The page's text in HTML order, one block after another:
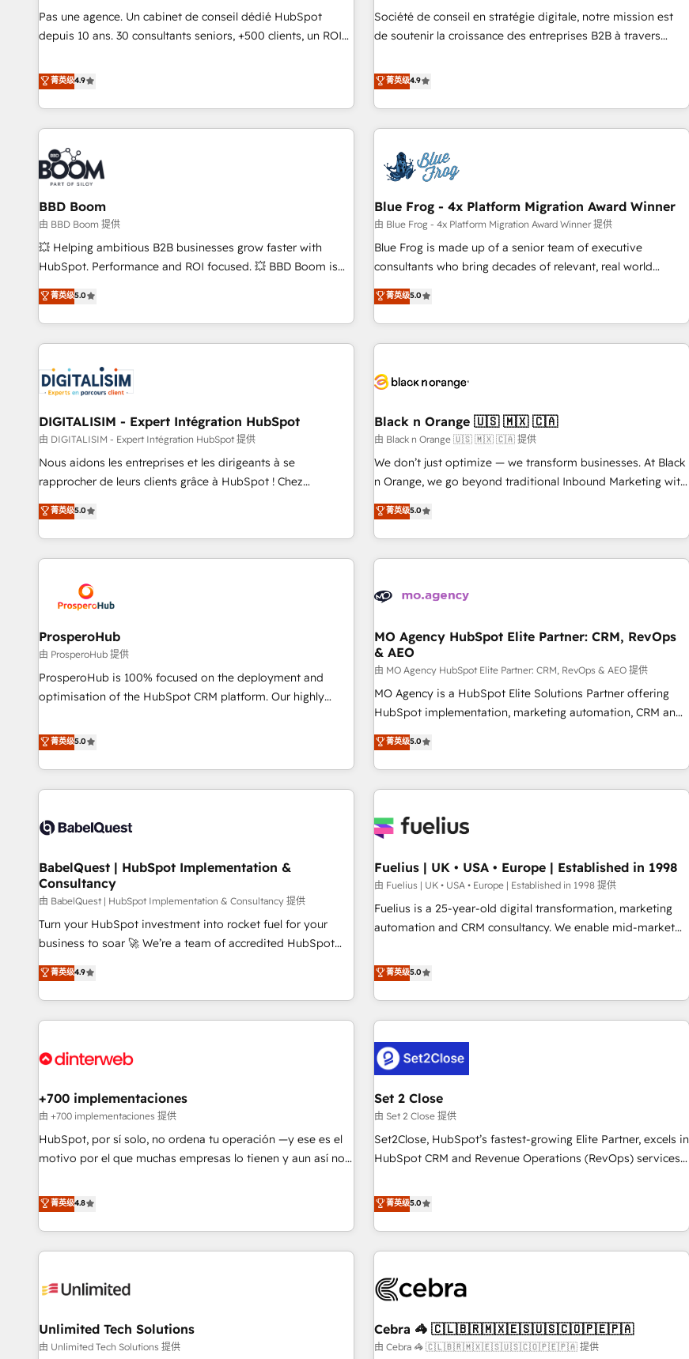
NetSuite, Microsoft Dynamics, … • Data cleansing and CRM
migration from any platform • Client/member portals built
PandaDoc, ClickUp, Shopify, Mapsly, WooCommerce,
BuilderTrend, and more Experience the difference — reach
ensure revenue growth on a daily basis. So tell us your
challenge; our passionate and growth driven team of 100+
Pas une agence. Un cabinet de conseil dédié HubSpot
depuis 10 ans. 30 consultants seniors, +500 clients, un ROI
de performance pour votre organisation. Cela passe par la
compréhension de vos processus, la fiabilisation de vos
données et l'alignement de vos équipes — avant même
d'ouvrir la plateforme. Nos domaines d'intervention : -
Intégration & paramétrage HubSpot - Migration CRM &
reprise de données - Stratégie RevOps & alignement
Marketing / Sales - Data, reporting & tableaux de bord -
Onboarding, audit & optimisation - Intégrations métiers
(ERP, téléphonie, e-commerce) - Formation &
accompagnement au changement Nous intervenons auprès
des PME, ETI et grandes entreprises en France et à
industrie, éducation, banque & assurance, transport &
logistique.
菁英级4.9
Société de conseil en stratégie digitale, notre mission est
de soutenir la croissance des entreprises B2B à travers
développement des revenus auprès de vos comptes
existants. En France et à l'international, nous travaillons
avec des ETI ambitieuses, des grands groupes voulant aller
au-delà d’une simple transformation digitale et des startups
florissantes. Nos 3 grandes expertises sont : ➤ L’intégration
de CRM et de méthodologie RevOps pour aligner les
migration, synchronisation API, audit et maintenance) ➤ La
création de sites internet de conversion qui transforment
les visiteurs en opportunités d'affaires ➤ La mise en place
de stratégies d'acquisition marketing (SEO, SEA, inbound,
clés : - 10 ans d'expérience - 100+ intégrations CRM
HubSpot réussies - 40 experts conseil - 150 certifications
菁英级4.9
BBD Boom
由 BBD Boom 提供
💥 Helping ambitious B2B businesses grow faster with
HubSpot. Performance and ROI focused. 💥 BBD Boom is
the HubSpot partner that can help you to HubSpot Better.
We work with your teams to solve all your HubSpot
challenges and improve user adoption, sales process and
marketing results. Services 📚 Onboarding your team to
HubSpot set-up for better results 🌐 Website design and
build using HubSpot 🔌 Integrating HubSpot with other
systems 🎓 Training your teams to be HubSpot pros 📊
Lead generation services using HubSpot Why us? - SIX
HubSpot Accreditations - awarded by HubSpot after a
rigorous process for CRM, Solutions Architecture,
Enablement -Onboarded over 500 businesses to HubSpot -
Top 1% of partners worldwide -In-house team of 25+
菁英级5.0
Blue Frog - 4x Platform Migration Award Winner
由 Blue Frog - 4x Platform Migration Award Winner 提供
Blue Frog is made up of a senior team of executive
consultants who bring decades of relevant, real world
experience to our client engagements. "Blue Frog is a top,
trusted partner in HubSpot's ecosystem for a reason. Their
team brings over a decade of experience to the table, along
with deep knowledge of the HubSpot platform and
helping our customers grow and finding solutions that fit
Frog in the HubSpot ecosystem leading the way for
customers!" - Yamini Rangan, CEO of HubSpot “Our
experience with the team at Blue Frog has been nothing
short of extraordinary. Their years of experience and quality
the HubSpot ecosystem as a reliable partner capable of
delivering remarkable experiences for our most
菁英级5.0
DIGITALISIM - Expert Intégration HubSpot
由 DIGITALISIM - Expert Intégration HubSpot 提供
Nous aidons les entreprises et les dirigeants à se
rapprocher de leurs clients grâce à HubSpot ! Chez
DIGITALISIM, nous avons l'intime conviction que la réussite
des entreprises passe par l’innovation web, le marketing
digital, et la relation client ! C'est pourquoi, nos experts sont
à la fois capables de gérer votre projet de création de site
pilotage et l'intégration d'HubSpot ! Les grandes phases
d'un projet HubSpot avec DIGITALISIM : 🧽 Nettoyage,
migration et intégration des bases de données. 🚀
Développement des interfaces avec vos logiciels métiers ⚙️
Configuration de la plateforme HubSpot 📈 Configuration
de rapports et tableaux de bord 🤝 Book Process &
菁英级5.0
Black n Orange 🇺🇸 🇲🇽 🇨🇦
由 Black n Orange 🇺🇸 🇲🇽 🇨🇦 提供
We don’t just optimize — we transform businesses. At Black
n Orange, we go beyond traditional Inbound Marketing with
our exclusive methodologies: BOOMS and BOOST. Together,
they form a powerful combination that has driven success
for over 800 businesses worldwide. As Elite HubSpot
Partners, we specialize in crafting high-performance growth
and revenue intelligence to help companies scale faster and
With BOOMS, you invest in 100% of your buyers,
accelerating your growth and positioning yourself as an
undisputed leader. 🔹 BOOST: Optimize your digital
transformation process A methodology designed to
implement HubSpot effectively and optimize your digital
rating of 4.9/5 and a proven track record of business
transformation, our growth-first approach has helped
菁英级5.0
ProsperoHub
由 ProsperoHub 提供
ProsperoHub is 100% focused on the deployment and
optimisation of the HubSpot CRM platform. Our highly
achieve maximum adoption and ROI from your HubSpot
investment. Use our extensive HubSpot, sales, marketing,
service and integrations expertise to lead your team on
their HubSpot journey, design and implement your
life. Our collaborative approach keeps you in control whilst
have successfully supported over 500 organisations with
HubSpot implementation, optimisation, training, and
adoption assurance. Our tried and tested Roadmap
methodology will ensure that you receive the best
deployment experience possible. Whether you are new to
HubSpot or seeking to turn around a poor install, our team
have the change management expertise to deliver the
solutions you need.
菁英级5.0
MO Agency HubSpot Elite Partner: CRM, RevOps
& AEO
由 MO Agency HubSpot Elite Partner: CRM, RevOps & AEO 提供
MO Agency is a HubSpot Elite Solutions Partner offering
HubSpot implementation, marketing automation, CRM and
RevOps consulting, data architecture, sales enablement,
lifecycle automation, lead scoring and revenue reporting.
HubSpot, Salesforce and integrated enterprise stacks.
Digital Marketing, Answer Engine Optimisation, and
Content Hub, WordPress development, B2B SEO, paid
led companies across technology, professional services,
financial services and industrial sectors. Offices in
Johannesburg, Cape Town and London. 500+ HubSpot CRM
implementations delivered. AI visibility coverage across
HubSpot Impact Award - Integrations Innovation HubSpot
Impact Award - Platform Migration Excellence HubSpot
菁英级5.0
BabelQuest | HubSpot Implementation &
Consultancy
由 BabelQuest | HubSpot Implementation & Consultancy 提供
Turn your HubSpot investment into rocket fuel for your
business to soar 🚀 We’re a team of accredited HubSpot
experts ready to help you. We can implement the platform
into complex business environments, optimise what you've
got and make sure you can actually use it, build your
website in HubSpot or create an inbound marketing
G-Cloud 14 CCS (Crown Commercial Service) framework,
the CCS, which means we can support public sector
companies as well the other ones listed in our profile. Our
services: - HubSpot implementation - HubSpot CMS
website build We can do lots of things. But everything we
customers - Make better decisions with data - Find a new
voice and reach more people - Get the most out of your
菁英级4.9
Fuelius | UK • USA • Europe | Established in 1998
由 Fuelius | UK • USA • Europe | Established in 1998 提供
Fuelius is a 25-year-old digital transformation, marketing
automation and CRM consultancy. We enable mid-market
and fuel their growth. We modernise platforms, streamline
operations that are causing inefficiencies, improve
customer experiences, integrate systems, and supercharge
revenue operations Key services: • CRM Implementation •
Systems Integration • Digital Transformation / Web
Development • RevOps & Sales Consulting • Marketing
Automation What makes us different? 🚀 Top 0.5% of global
HubSpot agencies ⚙️ The strongest technical ability and
integration capabilities 💼 Consultative, long-term partners
who will embed ourselves into your business, processes
and systems 🏢 We specialise in working with mid-market
those with complex use cases 🏆 CRM Implementation,
Platform Enablement, Custom Integration and Onboarding
Accredited 🔐 ISO27001 & ISO9001 Certified
菁英级5.0
+700 implementaciones
由 +700 implementaciones 提供
HubSpot, por sí solo, no ordena tu operación —y ese es el
motivo por el que muchas empresas lo tienen y aun así no
confiables, datos que no permiten decidir bien, y
decisiones que no logran mejorar los procesos. Y así, vuelta
tras vuelta, el negocio gira sin avanzar —un problema que
tiene menos que ver con el CRM y más con cómo opera la
operación para que genere la información que necesitás
hacemos paso a paso, sin frenar tu operación, con la
adopción que todos buscan y pocos logran. No es teoría:
菁英级4.8
Set 2 Close
由 Set 2 Close 提供
Set2Close, HubSpot’s fastest-growing Elite Partner, excels in
HubSpot CRM and Revenue Operations (RevOps) services
Partner, we specialize in custom HubSpot CRM solutions.
Our experts design, implement, and optimize systems to
enhance user experience, functionality, and adoption across
sales, marketing, and service teams. From setup to
management, and speed up deal closures. With 500+
HubSpot CRM drives measurable results. Our RevOps
services align your sales, marketing, and customer success
菁英级5.0
Unlimited Tech Solutions
由 Unlimited Tech Solutions 提供
Cebra 🦓 🇨🇱🇧🇷🇲🇽🇪🇸🇺🇸🇨🇴🇵🇪🇵🇦
由 Cebra 🦓 🇨🇱🇧🇷🇲🇽🇪🇸🇺🇸🇨🇴🇵🇪🇵🇦 提供